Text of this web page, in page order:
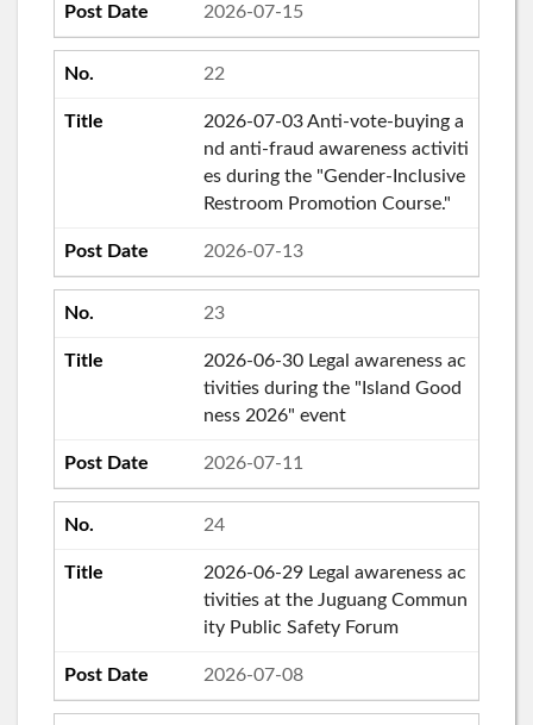
2026-07-15
22
2026-07-03 Anti-vote-buying a
nd anti-fraud awareness activiti
es during the "Gender-Inclusive
Restroom Promotion Course."
2026-07-13
23
2026-06-30 Legal awareness ac
tivities during the "Island Good
ness 2026" event
2026-07-11
24
2026-06-29 Legal awareness ac
tivities at the Juguang Commun
ity Public Safety Forum
2026-07-08